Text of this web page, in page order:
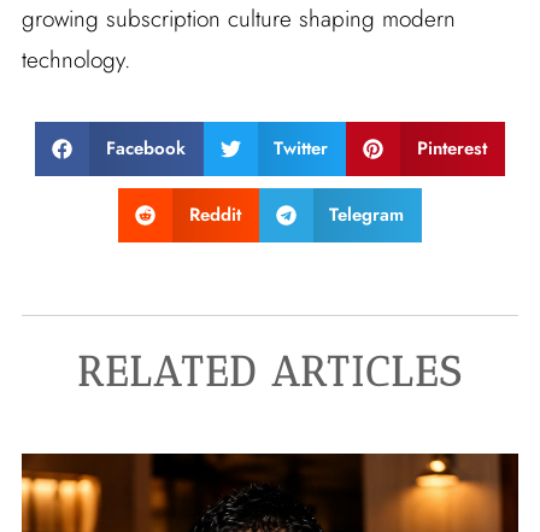
growing subscription culture shaping modern
technology.
Facebook Twitter Pinterest
Reddit Telegram
RELATED ARTICLES